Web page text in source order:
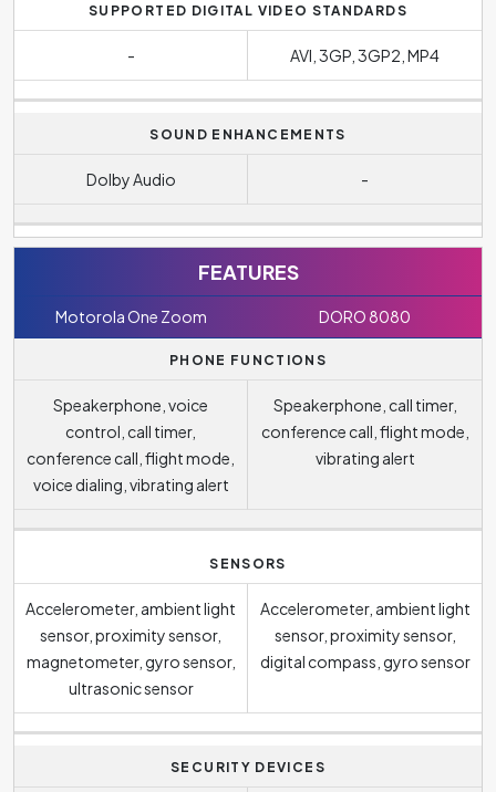
SUPPORTED DIGITAL VIDEO STANDARDS
- AVI, 3GP, 3GP2, MP4
SOUND ENHANCEMENTS
Dolby Audio -
FEATURES
Motorola One Zoom DORO 8080
PHONE FUNCTIONS
Speakerphone, voice
control, call timer,
conference call, flight mode,
voice dialing, vibrating alert
Speakerphone, call timer,
conference call, flight mode,
vibrating alert
SENSORS
Accelerometer, ambient light
sensor, proximity sensor,
magnetometer, gyro sensor,
ultrasonic sensor
Accelerometer, ambient light
sensor, proximity sensor,
digital compass, gyro sensor
SECURITY DEVICES